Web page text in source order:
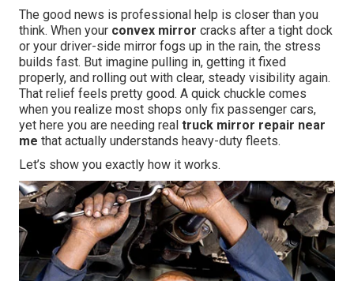
The good news is professional help is closer than you
think. When your convex mirror cracks after a tight dock
or your driver-side mirror fogs up in the rain, the stress
builds fast. But imagine pulling in, getting it fixed
properly, and rolling out with clear, steady visibility again.
That relief feels pretty good. A quick chuckle comes
when you realize most shops only fix passenger cars,
yet here you are needing real truck mirror repair near
me that actually understands heavy-duty fleets.
Let’s show you exactly how it works.